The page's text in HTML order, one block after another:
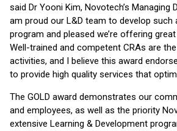
said Dr Yooni Kim, Novotech’s Managing
am proud our L&D team to develop such
program and pleased we’re offering
Well-trained and competent CRAs are
activities, and I believe this award
to provide high quality services that
The GOLD award demonstrates our
and employees, as well as the priority
extensive Learning & Development